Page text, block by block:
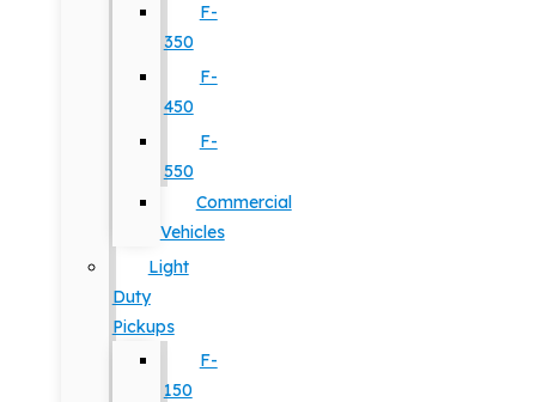
F-
350
F-
450
F-
550
Commercial
Vehicles
Light
Duty
Pickups
F-
150